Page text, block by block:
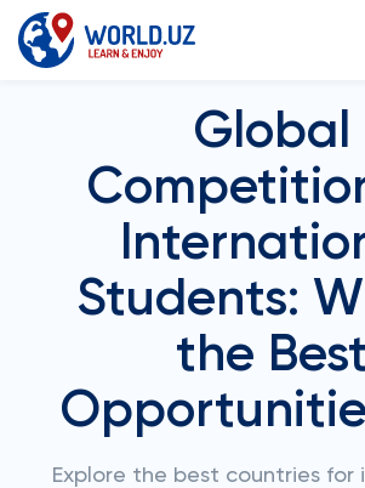
Global
Students:
the Best
Explore the best countries for